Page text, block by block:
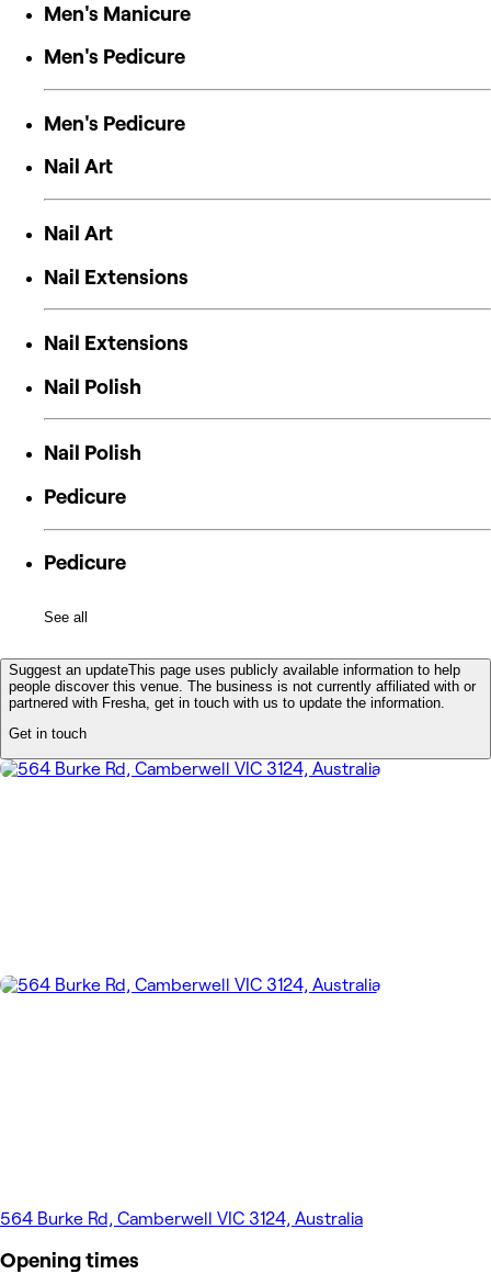
Men's Manicure
Men's Pedicure
Men's Pedicure
Nail Art
Nail Art
Nail Extensions
Nail Extensions
Nail Polish
Nail Polish
Pedicure
Pedicure
See all
Suggest an updateThis page uses publicly available information to help
people discover this venue. The business is not currently affiliated with or
partnered with Fresha, get in touch with us to update the information.
Get in touch
564 Burke Rd, Camberwell VIC 3124, Australia
Opening times